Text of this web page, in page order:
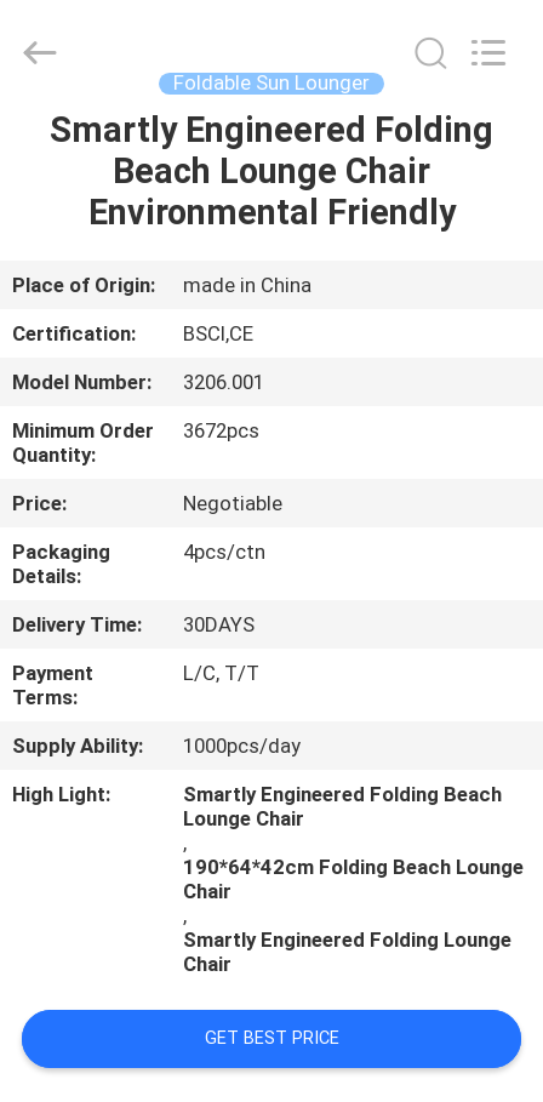
HOME
PRODUCTS
ABOUT
US
FACTORY
TOUR
QUALITY
CONTROL
CONTACT
US
NEWS
Copyright
outdoorparasolumbrella.com.
Foldable Sun Lounger
Smartly Engineered Folding
Beach Lounge Chair
Environmental Friendly
Place of Origin:
made in China
Certification:
BSCI,CE
Model Number:
3206.001
Minimum Order
Quantity:
3672pcs
Price:
Negotiable
Packaging
Details:
4pcs/ctn
Delivery Time:
30DAYS
Payment
Terms:
L/C, T/T
Supply Ability:
1000pcs/day
High Light:
Smartly Engineered Folding Beach
Lounge Chair
,
190*64*42cm Folding Beach Lounge
Chair
,
Smartly Engineered Folding Lounge
Chair
GET BEST PRICE